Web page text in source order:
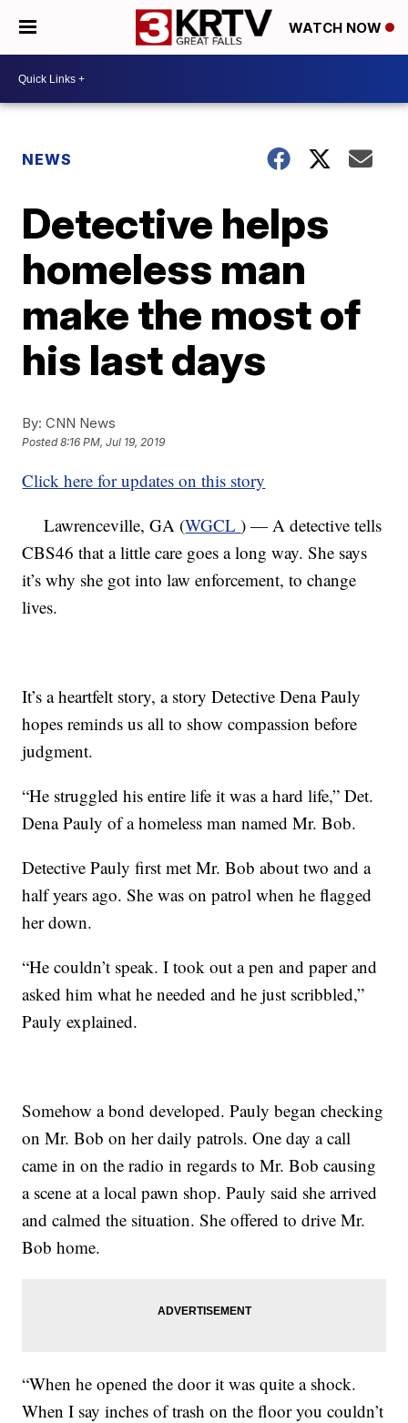
WATCH NOW
NEWS
Detective helps
homeless man
make the most of
his last days
By: CNN News
Posted8:16 PM, Jul 19, 2019
Click here for updates on this story
Lawrenceville, GA (WGCL) — A detective tells
CBS46 that a little care goes a long way. She says
it’s why she got into law enforcement, to change
lives.
It’s a heartfelt story, a story Detective Dena Pauly
hopes reminds us all to show compassion before
judgment.
“He struggled his entire life it was a hard life,” Det.
Dena Pauly of a homeless man named Mr. Bob.
Detective Pauly first met Mr. Bob about two and a
half years ago. She was on patrol when he flagged
her down.
“He couldn’t speak. I took out a pen and paper and
asked him what he needed and he just scribbled,”
Pauly explained.
Somehow a bond developed. Pauly began checking
on Mr. Bob on her daily patrols. One day a call
came in on the radio in regards to Mr. Bob causing
a scene at a local pawn shop. Pauly said she arrived
and calmed the situation. She offered to drive Mr.
Bob home.
“When he opened the door it was quite a shock.
When I say inches of trash on the floor you couldn’t